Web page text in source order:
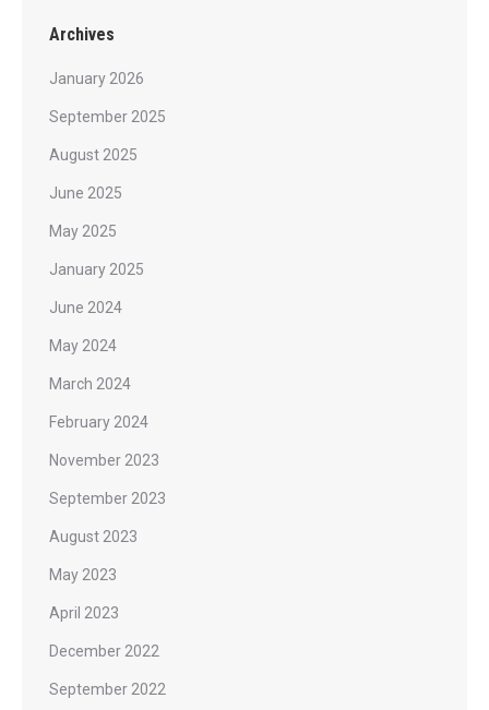
Archives
January 2026
September 2025
August 2025
June 2025
May 2025
January 2025
June 2024
May 2024
March 2024
February 2024
November 2023
September 2023
August 2023
May 2023
April 2023
December 2022
September 2022